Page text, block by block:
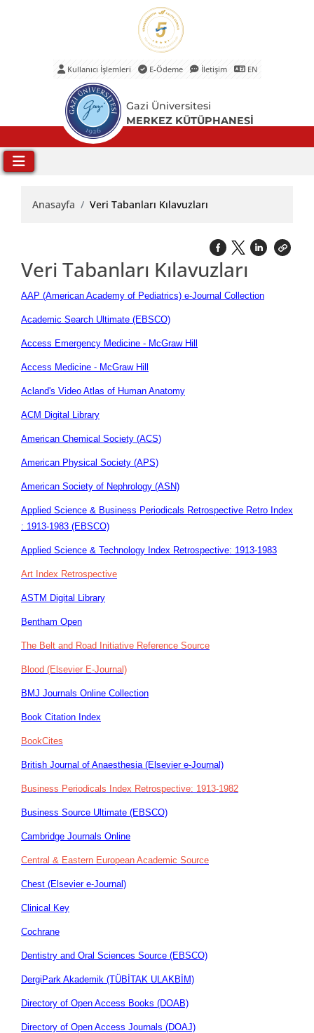
Gazi Üniversitesi
MERKEZ KÜTÜPHANESİ
Kullanıcı İşlemleri E-Ödeme İletişim EN
Anasayfa Veri Tabanları Kılavuzları
Veri Tabanları Kılavuzları
AAP (American Academy of Pediatrics) e-Journal Collection
Academic Search Ultimate (EBSCO)
Access Emergency Medicine - McGraw Hill
Access Medicine - McGraw Hill
Acland's Video Atlas of Human Anatomy
ACM Digital Library
American Chemical Society (ACS)
American Physical Society (APS)
American Society of Nephrology (ASN)
Applied Science & Business Periodicals Retrospective Retro Index
: 1913-1983 (EBSCO)
Applied Science & Technology Index Retrospective: 1913-1983
Art Index Retrospective
ASTM Digital Library
Bentham Open
The Belt and Road Initiative Reference Source
Blood (Elsevier E-Journal)
BMJ Journals Online Collection
Book Citation Index
BookCites
British Journal of Anaesthesia (Elsevier e-Journal)
Business Periodicals Index Retrospective: 1913-1982
Business Source Ultimate (EBSCO)
Cambridge Journals Online
Central & Eastern European Academic Source
Chest (Elsevier e-Journal)
Clinical Key
Cochrane
Dentistry and Oral Sciences Source (EBSCO)
DergiPark Akademik (TÜBİTAK ULAKBİM)
Directory of Open Access Books (DOAB)
Directory of Open Access Journals (DOAJ)